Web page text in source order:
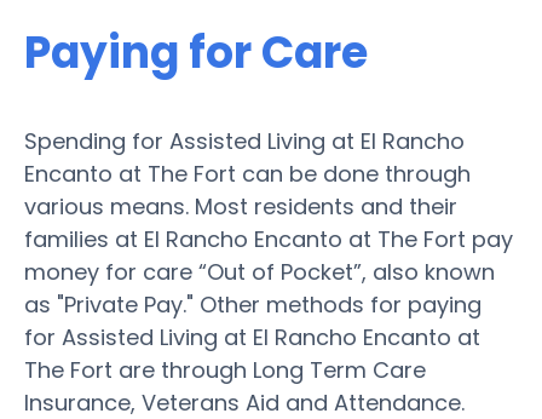
Paying for Care
Spending for Assisted Living at El Rancho
Encanto at The Fort can be done through
various means. Most residents and their
families at El Rancho Encanto at The Fort pay
money for care “Out of Pocket”, also known
as "Private Pay." Other methods for paying
for Assisted Living at El Rancho Encanto at
The Fort are through Long Term Care
Insurance, Veterans Aid and Attendance.